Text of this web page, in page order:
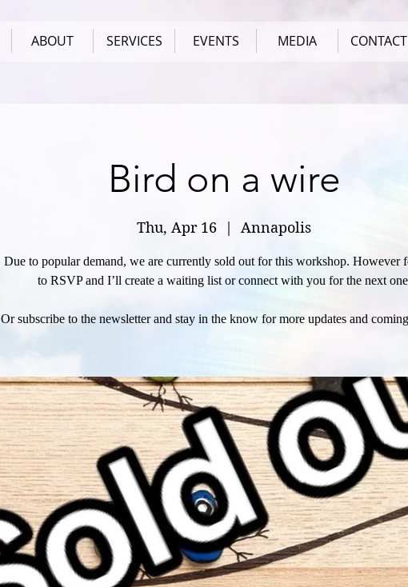
ABOUT SERVICES EVENTS MEDIA CONTACT
Bird on a wire
Thu, Apr 16
  |
Annapolis
Due to popular demand, we are currently sold out for this workshop. However
to RSVP and I’ll create a waiting list or connect with you for the next
Or subscribe to the newsletter and stay in the know for more updates and